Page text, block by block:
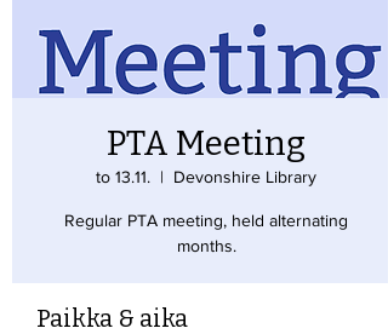
PTA Meeting
to 13.11.
  |
Devonshire Library
Regular PTA meeting, held alternating
months.
Paikka & aika